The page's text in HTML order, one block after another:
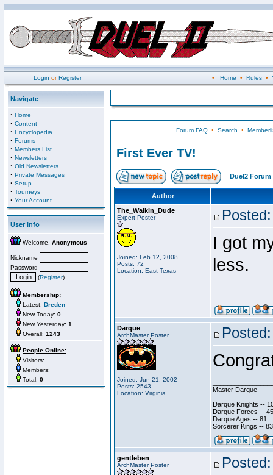
Login orRegister • Home • Rules•
Navigate
· Home
· Content
· Encyclopedia
· Forums
· Members List
· Newsletters
· Old Newsletters
· Private Messages
· Setup
· Tourneys
· Your Account
User Info
Welcome, Anonymous
Nickname
Password
(Register)
Membership:
Latest: Dreden
New Today: 0
New Yesterday: 1
Overall: 1243
People Online:
Visitors:
Members:
Total: 0
Forum FAQ• Search •
First Ever TV!
Duel2 Forum
Author
The_Walkin_Dude
Expert Poster
Joined: Feb 12, 2008
Posts: 72
Location: East Texas
I got
less.
Darque
ArchMaster Poster
Joined: Jun 21, 2002
Posts: 2543
Location: Virginia
Master Darque
Darque Knights --
Darque Forces --
Darque Ages -- 81
Sorcerer Kings -- 83
gentleben
ArchMaster Poster